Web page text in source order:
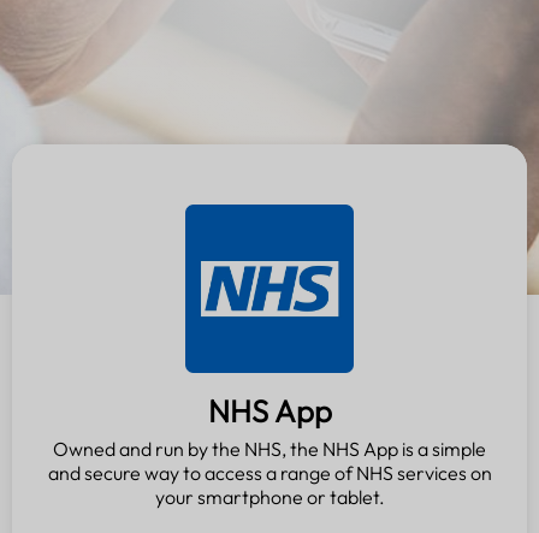
NHS App
Owned and run by the NHS, the NHS App is a simple
and secure way to access a range of NHS services on
your smartphone or tablet.